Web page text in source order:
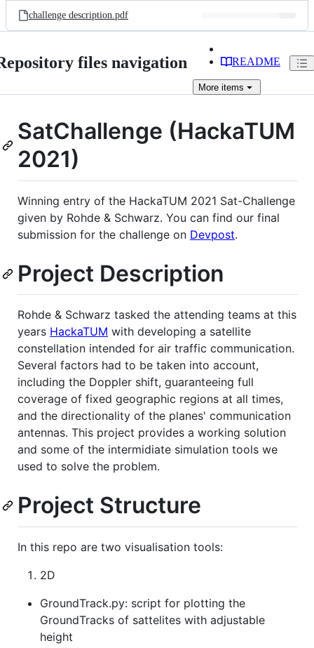
challenge description.pdf
files navigation README
More items
SatChallenge (HackaTUM
2021)
Winning entry of the HackaTUM 2021 Sat-Challenge
given by Rohde & Schwarz. You can find our final
submission for the challenge on Devpost.
Project Description
Rohde & Schwarz tasked the attending teams at this
years HackaTUM with developing a satellite
constellation intended for air traffic communication.
Several factors had to be taken into account,
including the Doppler shift, guaranteeing full
coverage of fixed geographic regions at all times,
and the directionality of the planes' communication
antennas. This project provides a working solution
and some of the intermidiate simulation tools we
used to solve the problem.
Project Structure
In this repo are two visualisation tools:
2D
GroundTrack.py: script for plotting the
GroundTracks of sattelites with adjustable
height